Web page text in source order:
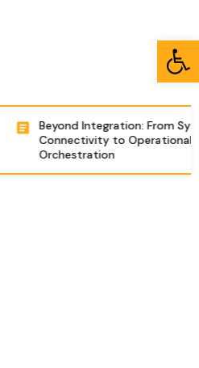
Beyond Integration: From
Connectivity to Operational
Orchestration
Open toolbar